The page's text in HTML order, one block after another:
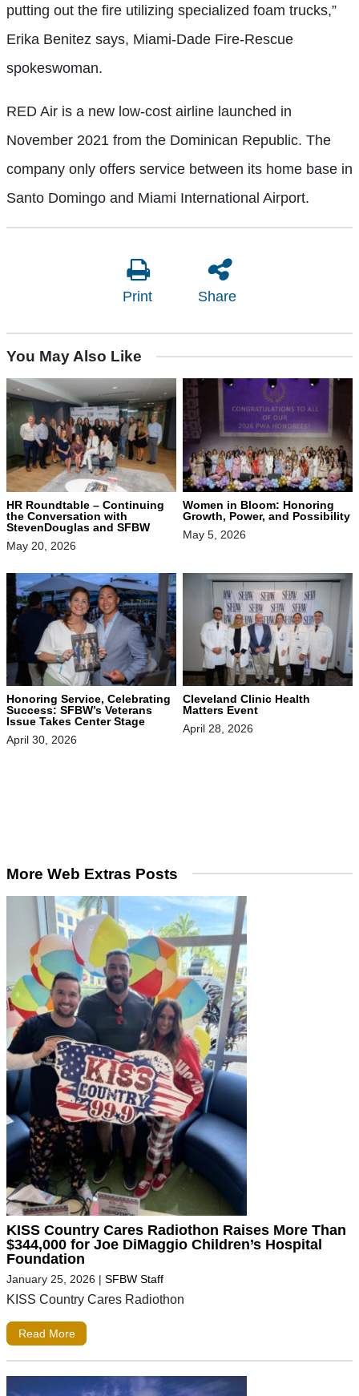
putting out the fire utilizing specialized foam trucks,”
Erika Benitez says, Miami-Dade Fire-Rescue
spokeswoman.
RED Air is a new low-cost airline launched in
November 2021 from the Dominican Republic. The
company only offers service between its home base in
Santo Domingo and Miami International Airport.
Print Share
You May Also Like
HR Roundtable – Continuing
the Conversation with
StevenDouglas and SFBW
May 20, 2026
Women in Bloom: Honoring
Growth, Power, and Possibility
May 5, 2026
Honoring Service, Celebrating
Success: SFBW’s Veterans
Issue Takes Center Stage
April 30, 2026
Cleveland Clinic Health
Matters Event
April 28, 2026
More Web Extras Posts
KISS Country Cares Radiothon Raises More Than
$344,000 for Joe DiMaggio Children’s Hospital
Foundation
January 25, 2026 | SFBW Staff
KISS Country Cares Radiothon
Read More